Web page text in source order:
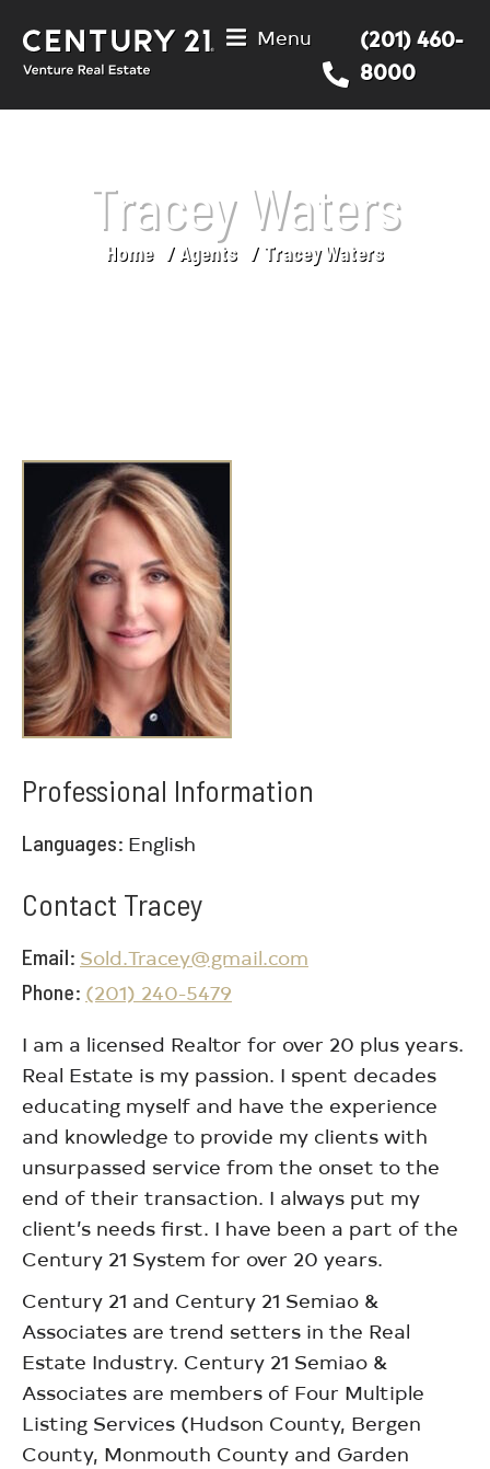
Menu
(201) 460-
8000
Tracey Waters
You are here:Home Agents Tracey Waters
Professional Information
Languages English
Contact Tracey
Email Sold.Tracey@gmail.com
Phone (201) 240-5479
I am a licensed Realtor for over 20 plus years.
Real Estate is my passion. I spent decades
educating myself and have the experience
and knowledge to provide my clients with
unsurpassed service from the onset to the
end of their transaction. I always put my
client’s needs first. I have been a part of the
Century 21 System for over 20 years.
Century 21 and Century 21 Semiao &
Associates are trend setters in the Real
Estate Industry. Century 21 Semiao &
Associates are members of Four Multiple
Listing Services (Hudson County, Bergen
County, Monmouth County and Garden